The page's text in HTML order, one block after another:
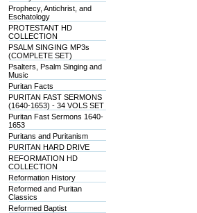
Prophecy, Antichrist, and
Eschatology
PROTESTANT HD
COLLECTION
PSALM SINGING MP3s
(COMPLETE SET)
Psalters, Psalm Singing and
Music
Puritan Facts
PURITAN FAST SERMONS
(1640-1653) - 34 VOLS SET
Puritan Fast Sermons 1640-
1653
Puritans and Puritanism
PURITAN HARD DRIVE
REFORMATION HD
COLLECTION
Reformation History
Reformed and Puritan
Classics
Reformed Baptist